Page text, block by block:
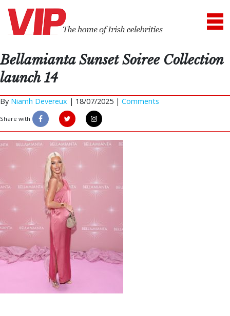
Bellamianta Sunset Soiree Collection
launch 14
By Niamh Devereux | 18/07/2025 | Comments
Share with